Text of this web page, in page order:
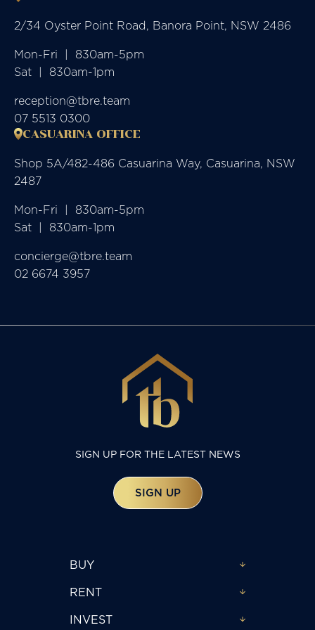
2/34 Oyster Point Road, Banora Point, NSW 2486
Mon-Fri  |  830am-5pm
Sat  |  830am-1pm
reception@tbre.team
07 5513 0300
CASUARINA OFFICE
Shop 5A/482-486 Casuarina Way, Casuarina, NSW
2487
Mon-Fri  |  830am-5pm
Sat  |  830am-1pm
concierge@tbre.team
02 6674 3957
SIGN UP FOR THE LATEST NEWS
SIGN UP
BUY
RENT
INVEST